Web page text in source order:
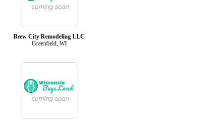
Brew City Remodeling LLC
Greenfield, WI